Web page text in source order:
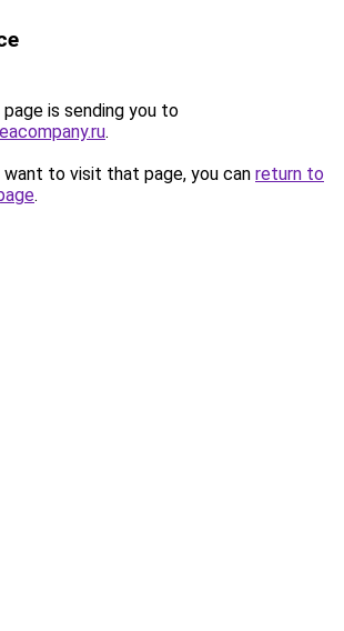
is sending you to
.
to visit that page, you can return to
.